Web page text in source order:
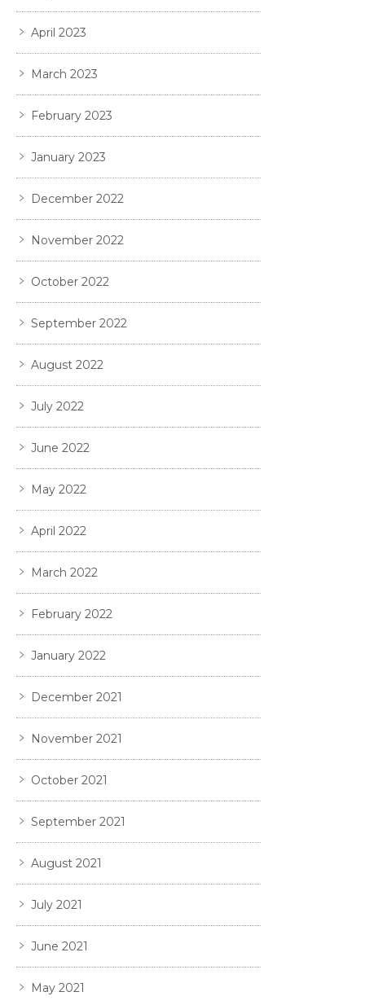
April 2023
March 2023
February 2023
January 2023
December 2022
November 2022
October 2022
September 2022
August 2022
July 2022
June 2022
May 2022
April 2022
March 2022
February 2022
January 2022
December 2021
November 2021
October 2021
September 2021
August 2021
July 2021
June 2021
May 2021